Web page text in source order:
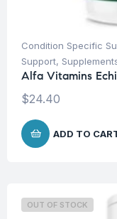
Condition Specific
Support,
Alfa Vitamins
$24.40
ADD TO
OUT OF STOCK